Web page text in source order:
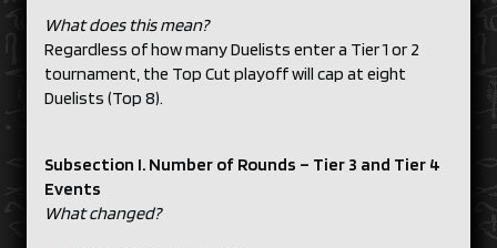
What does this mean?
Regardless of how many Duelists enter a Tier 1 or 2
tournament, the Top Cut playoff will cap at eight
Duelists (Top 8).
Subsection I. Number of Rounds – Tier 3 and Tier 4
Events
What changed?